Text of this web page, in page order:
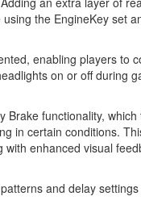
the EngineKey set
enabling players to
on or off during
functionality,
in certain conditions.
enhanced visual
and delay